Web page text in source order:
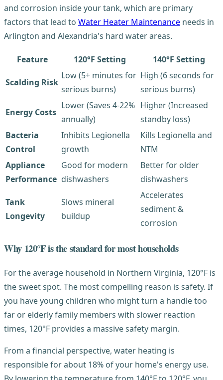
and corrosion inside your tank, which are primary
factors that lead to Water Heater Maintenance needs in
Arlington and Alexandria's hard water areas.
Feature 120°F Setting 140°F Setting
Scalding Risk
Low (5+ minutes for
serious burns)
High (6 seconds for
serious burns)
Energy Costs
Lower (Saves 4-22%
annually)
Higher (Increased
standby loss)
Bacteria
Control
Inhibits Legionella
growth
Kills Legionella and
NTM
Appliance
Performance
Good for modern
dishwashers
Better for older
dishwashers
Tank
Longevity
Slows mineral
buildup
Accelerates
sediment &
corrosion
Why 120°F is the standard for most households
For the average household in Northern Virginia, 120°F is
the sweet spot. The most compelling reason is safety. If
you have young children who might turn a handle too
far or elderly family members with slower reaction
times, 120°F provides a massive safety margin.
From a financial perspective, water heating is
responsible for about 18% of your home's energy use.